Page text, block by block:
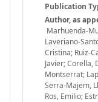
Publication
Author, as
Marhuenda-
Laveriano-
Cristina; Ruiz-
Javier; Corella,
Montserrat;
Serra-Majem,
Ros, Emilio;